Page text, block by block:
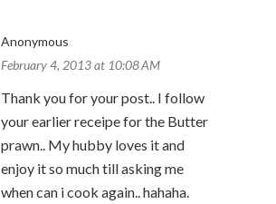
Anonymous
February 4, 2013 at 10:08 AM
Thank you for your post.. I follow
your earlier receipe for the Butter
prawn.. My hubby loves it and
enjoy it so much till asking me
when can i cook again.. hahaha.